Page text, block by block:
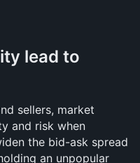
lead to
sellers, market
and risk when
the bid-ask spread
an unpopular